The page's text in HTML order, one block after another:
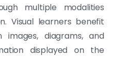
multiple modalities
Visual learners benefit
images, diagrams, and
displayed on the